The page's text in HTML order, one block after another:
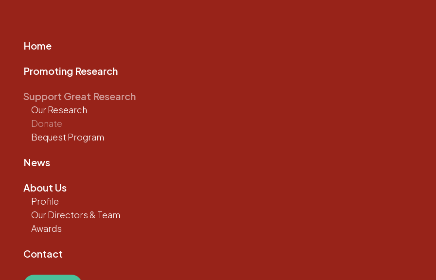
Home
Promoting Research
Support Great Research
Our Research
Donate
Bequest Program
News
About Us
Profile
Our Directors & Team
Awards
Contact